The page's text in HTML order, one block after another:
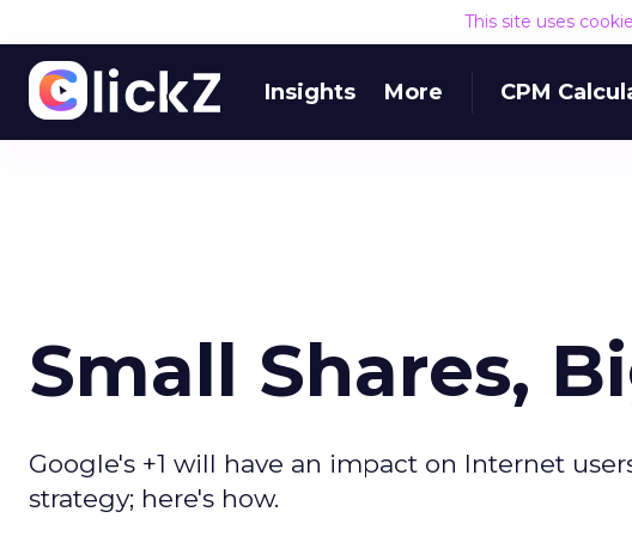
This site uses
Insights More CPM
Small Shares,
Google's +1 will have an impact on Internet
strategy; here's how.